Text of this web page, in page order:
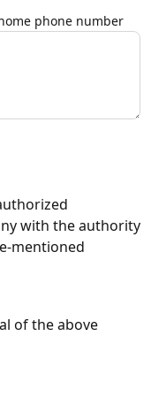
phone number
with the authority
mentioned
of the above